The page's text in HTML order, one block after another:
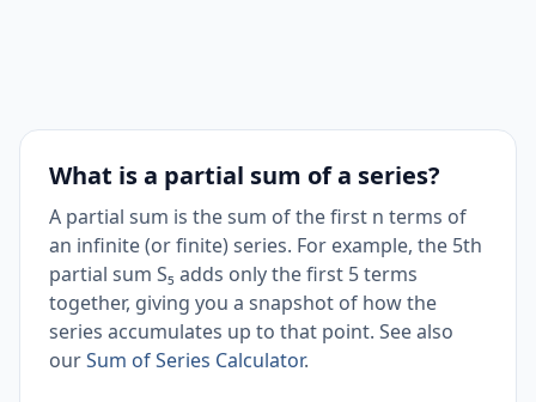
What is a partial sum of a series?
A partial sum is the sum of the first n terms of
an infinite (or finite) series. For example, the 5th
partial sum S₅ adds only the first 5 terms
together, giving you a snapshot of how the
series accumulates up to that point. See also
ourSum of Series Calculator.